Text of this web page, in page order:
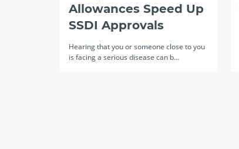
Allowances Speed Up
SSDI Approvals
Hearing that you or someone close to you
is facing a serious disease can b…